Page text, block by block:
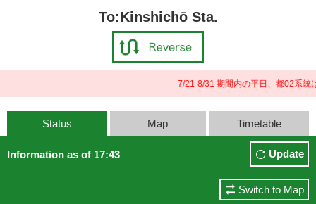
To:Kinshichō Sta.
7/21-8/31 期間内の平日、都02系統
Status Map Timetable
Information as of 17:43 Update
Switch to Map